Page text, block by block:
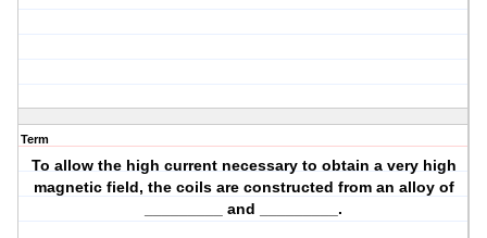
Term
To allow the high current necessary to obtain a very high
magnetic field, the coils are constructed from an alloy of
_________ and _________.